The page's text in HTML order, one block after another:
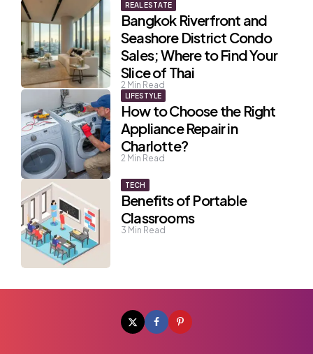
REAL ESTATE
Bangkok Riverfront and
Seashore District Condo
Sales; Where to Find Your
Slice of Thai
2 Min Read
LIFESTYLE
How to Choose the Right
Appliance Repair in
Charlotte?
2 Min Read
TECH
Benefits of Portable
Classrooms
3 Min Read